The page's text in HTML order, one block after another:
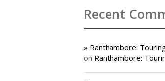
Recent
» Ranthambore:
on Ranthambore: